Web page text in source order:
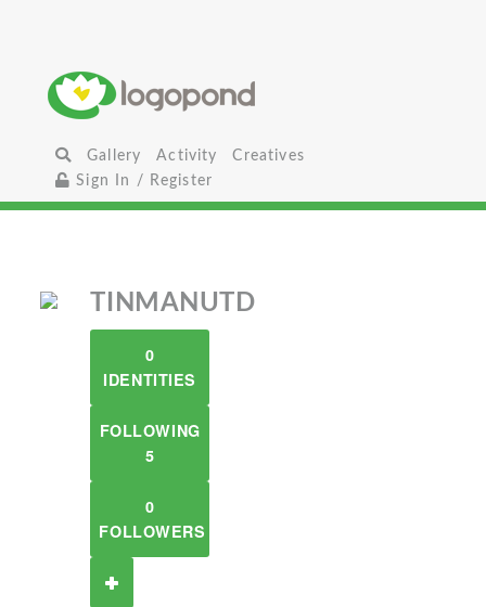
Gallery Activity
Creatives
Sign In / Register
TINMANUTD
0
IDENTITIES
FOLLOWING
5
0
FOLLOWERS